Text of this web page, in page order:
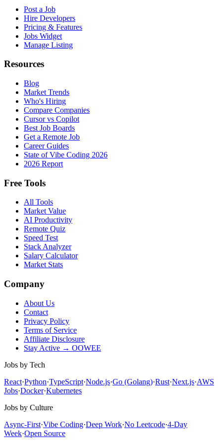
Post a Job
Hire Developers
Pricing & Features
Jobs Widget
Manage Listing
Resources
Blog
Market Trends
Who's Hiring
Compare Companies
Cursor vs Copilot
Best Job Boards
Get a Remote Job
Career Guides
State of Vibe Coding 2026
2026 Report
Free Tools
All Tools
Market Value
AI Productivity
Remote Quiz
Speed Test
Stack Analyzer
Salary Calculator
Market Stats
Company
About Us
Contact
Privacy Policy
Terms of Service
Affiliate Disclosure
Stay Active → OOWEE
Jobs by Tech
React·Python·TypeScript·Node.js·Go (Golang)·Rust·Next.js·AWS
Jobs·Docker·Kubernetes
Jobs by Culture
Async-First·Vibe Coding·Deep Work·No Leetcode·4-Day
Week·Open Source